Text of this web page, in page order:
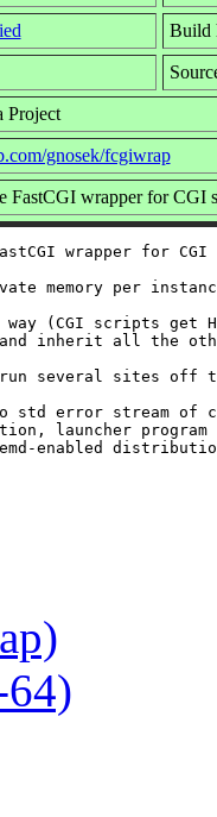
Build
Project
gnosek/fcgiwrap
FastCGI wrapper for CGI
wrapper for
memory per
(CGI scripts get
inherit all the
several sites off
std error stream of
launcher